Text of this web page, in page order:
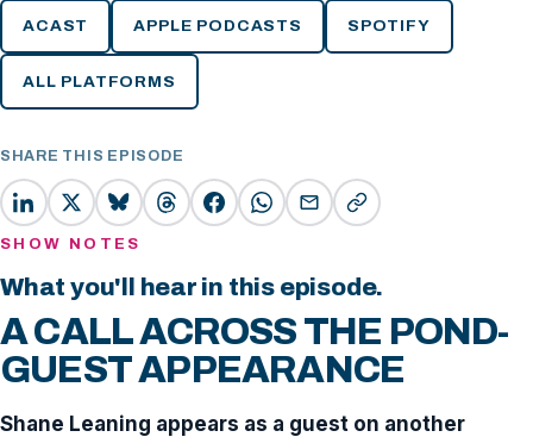
ACAST APPLE PODCASTS SPOTIFY
ALL PLATFORMS
SHARE THIS EPISODE
SHOW NOTES
What you'll hear in this episode.
A CALL ACROSS THE POND-
GUEST APPEARANCE
Shane Leaning appears as a guest on another